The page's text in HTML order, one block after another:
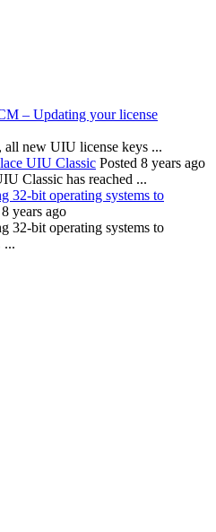
– Updating your license
all new UIU license keys ...
UIU Classic Posted 8 years ago
Classic has reached ...
32-bit operating systems to
years ago
32-bit operating systems to
...